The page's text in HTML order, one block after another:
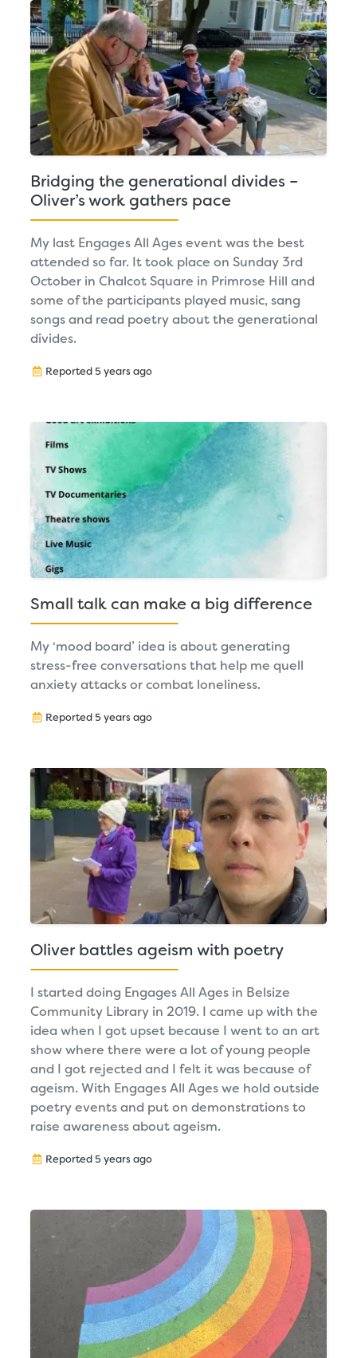
Bridging the generational divides –
Oliver’s work gathers pace
My last Engages All Ages event was the best
attended so far. It took place on Sunday 3rd
October in Chalcot Square in Primrose Hill and
some of the participants played music, sang
songs and read poetry about the generational
divides.
Reported 5 years ago
Small talk can make a big difference
My ‘mood board’ idea is about generating
stress-free conversations that help me quell
anxiety attacks or combat loneliness.
Reported 5 years ago
Oliver battles ageism with poetry
I started doing Engages All Ages in Belsize
Community Library in 2019. I came up with the
idea when I got upset because I went to an art
show where there were a lot of young people
and I got rejected and I felt it was because of
ageism. With Engages All Ages we hold outside
poetry events and put on demonstrations to
raise awareness about ageism.
Reported 5 years ago